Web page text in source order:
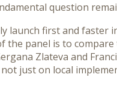
question
launch first and faster
the panel is to
Zlateva and
just on local